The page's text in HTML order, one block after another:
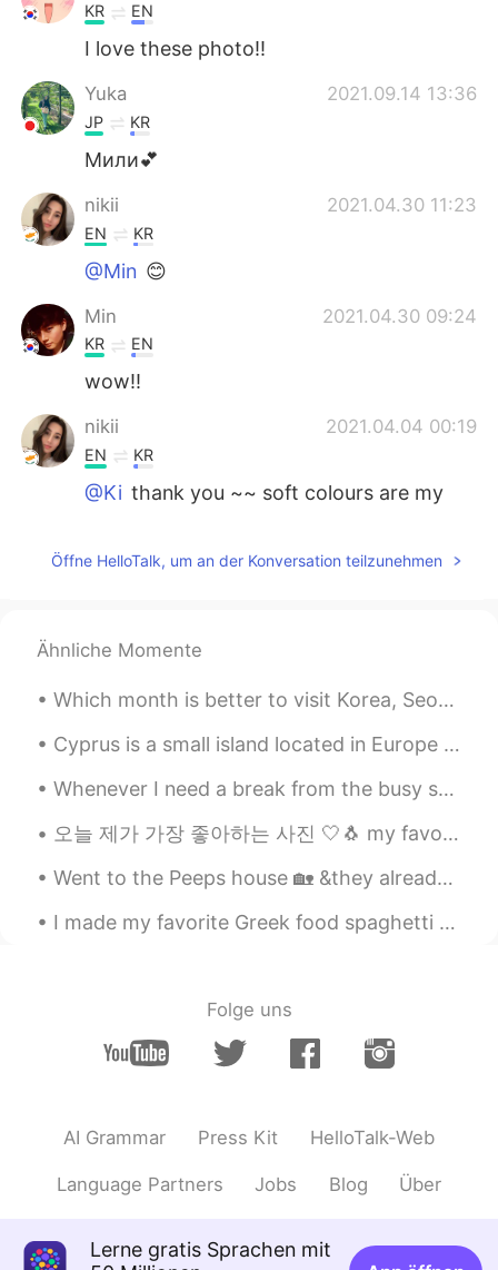
KR EN
I love these photo!!
Yuka 2021.09.14 13:36
JP KR
Мили💕
nikii 2021.04.30 11:23
EN KR
@Min 😊
Min 2021.04.30 09:24
KR EN
wow!!
nikii 2021.04.04 00:19
EN KR
@Ki thank you ~~ soft colours are my
Ki 2021.04.04 00:17
Öffne HelloTalk, um an der Konversation teilzunehmen
Ähnliche Momente
Which month is better to visit Korea, Seoul between June to August, cause i will have summer vaca...
Cyprus is a small island located in Europe between Turkey and Africa, it is a European country, a...
Whenever I need a break from the busy streets of @Boston. This is one of my favorite places to go...
오늘 제가 가장 좋아하는 사진 🤍🐧 my favourite photos today 🤍🐧 οι αγαπημένες μου φωτογραφίες από σήμερα 🤍🐧 (oh ...
Went to the Peeps house 🏡 &they already settled up Christmas 🎄 Nice decorations shout out to my...
I made my favorite Greek food spaghetti with beef tomato sauce and spices😍 its amazing 🤍 oh and...
Folge uns
AI Grammar Press Kit HelloTalk-Web
Language Partners Jobs Blog Über
Lerne gratis Sprachen mit